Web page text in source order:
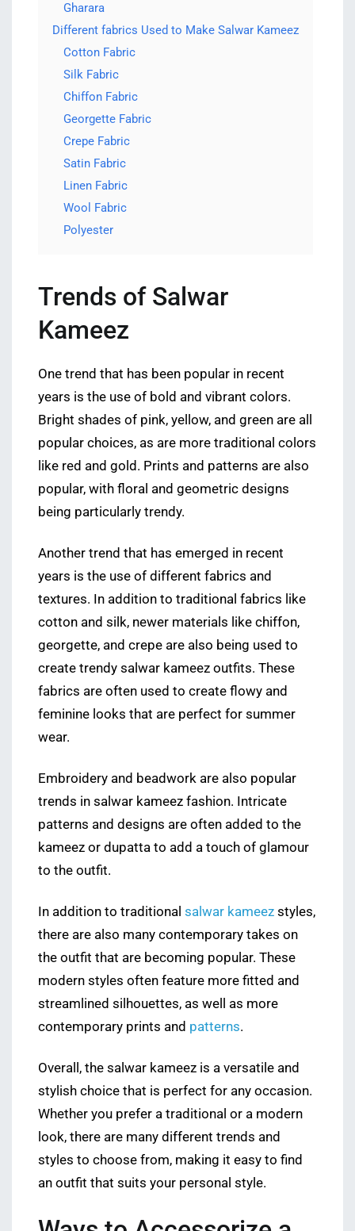
Gharara
Different fabrics Used to Make Salwar Kameez
Cotton Fabric
Silk Fabric
Chiffon Fabric
Georgette Fabric
Crepe Fabric
Satin Fabric
Linen Fabric
Wool Fabric
Polyester
Trends of Salwar
Kameez
One trend that has been popular in recent
years is the use of bold and vibrant colors.
Bright shades of pink, yellow, and green are all
popular choices, as are more traditional colors
like red and gold. Prints and patterns are also
popular, with floral and geometric designs
being particularly trendy.
Another trend that has emerged in recent
years is the use of different fabrics and
textures. In addition to traditional fabrics like
cotton and silk, newer materials like chiffon,
georgette, and crepe are also being used to
create trendy salwar kameez outfits. These
fabrics are often used to create flowy and
feminine looks that are perfect for summer
wear.
Embroidery and beadwork are also popular
trends in salwar kameez fashion. Intricate
patterns and designs are often added to the
kameez or dupatta to add a touch of glamour
to the outfit.
In addition to traditional salwar kameez styles,
there are also many contemporary takes on
the outfit that are becoming popular. These
modern styles often feature more fitted and
streamlined silhouettes, as well as more
contemporary prints and patterns.
Overall, the salwar kameez is a versatile and
stylish choice that is perfect for any occasion.
Whether you prefer a traditional or a modern
look, there are many different trends and
styles to choose from, making it easy to find
an outfit that suits your personal style.